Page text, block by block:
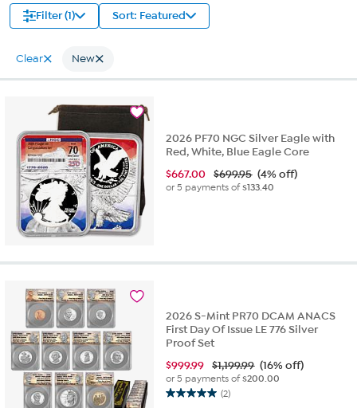
Filter (1) Sort: Featured
Clear New
2026 PF70 NGC Silver Eagle with
Red, White, Blue Eagle Core
$667.00 $699.95 (4% off)
or 5 payments of$133.40
2026 S-Mint PR70 DCAM ANACS
First Day Of Issue LE 776 Silver
Proof Set
$999.99 $1,199.99 (16% off)
or 5 payments of$200.00
(2)
5.0